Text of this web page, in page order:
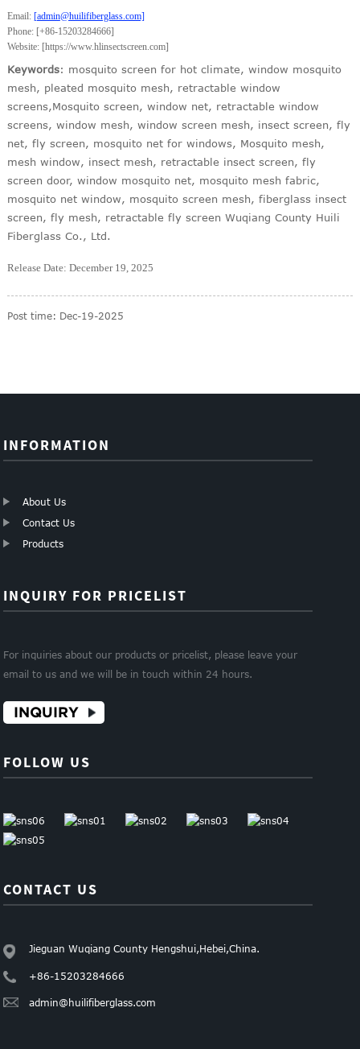
Email: [admin@huilifiberglass.com]
Phone: [+86-15203284666]
Website: [https://www.hlinsectscreen.com]
Keywords: mosquito screen for hot climate, window mosquito
mesh, pleated mosquito mesh, retractable window
screens,Mosquito screen, window net, retractable window
screens, window mesh, window screen mesh, insect screen, fly
net, fly screen, mosquito net for windows, Mosquito mesh,
mesh window, insect mesh, retractable insect screen, fly
screen door, window mosquito net, mosquito mesh fabric,
mosquito net window, mosquito screen mesh, fiberglass insect
screen, fly mesh, retractable fly screen Wuqiang County Huili
Fiberglass Co., Ltd.
Release Date: December 19, 2025
Post time: Dec-19-2025
INFORMATION
About Us
Contact Us
Products
INQUIRY FOR PRICELIST
For inquiries about our products or pricelist, please leave your
email to us and we will be in touch within 24 hours.
INQUIRY
FOLLOW US
CONTACT US
Jieguan Wuqiang County Hengshui,Hebei,China.
+86-15203284666
admin@huilifiberglass.com